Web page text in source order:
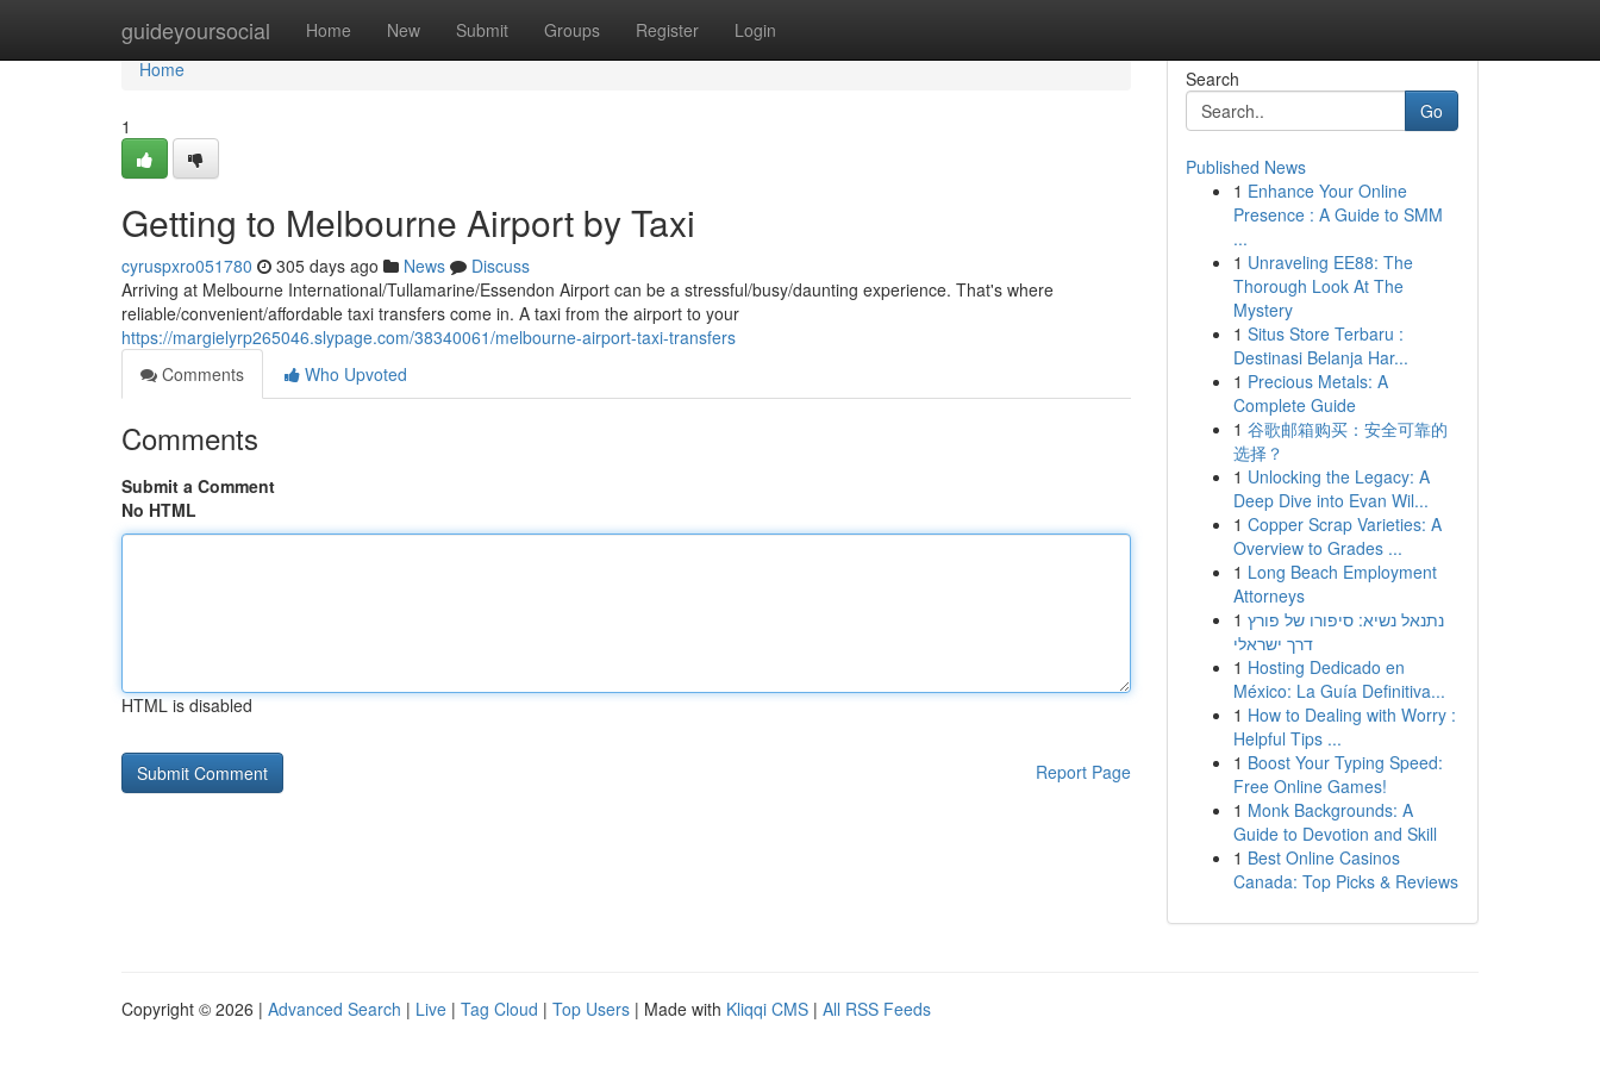
guideyoursocial Home New Submit Groups Register Login
Home
Home
1
Getting to Melbourne Airport by Taxi
cyruspxro051780 305 days ago News
Discuss
Arriving at Melbourne International/Tullamarine/Essendon Airport can be a stressful/busy/daunting experience. That's where
reliable/convenient/affordable taxi transfers come in. A taxi from the airport to your
https://margielyrp265046.slypage.com/38340061/melbourne-airport-taxi-transfers
Comments
Who Upvoted
Comments
Submit a Comment
No HTML
HTML is disabled
Report Page
Search
Go
Published News
1 Enhance Your Online
Presence : A Guide to SMM
...
1 Unraveling EE88: The
Thorough Look At The
Mystery
1 Situs Store Terbaru :
Destinasi Belanja Har...
1 Precious Metals: A
Complete Guide
1 谷歌邮箱购买：安全可靠的
选择？
1 Unlocking the Legacy: A
Deep Dive into Evan Wil...
1 Copper Scrap Varieties: A
Overview to Grades ...
1 Long Beach Employment
Attorneys
1 נתנאל נשיא: סיפורו של פורץ
דרך ישראלי
1 Hosting Dedicado en
México: La Guía Definitiva...
1 How to Dealing with Worry :
Helpful Tips ...
1 Boost Your Typing Speed:
Free Online Games!
1 Monk Backgrounds: A
Guide to Devotion and Skill
1 Best Online Casinos
Canada: Top Picks & Reviews
Copyright © 2026 | Advanced Search | Live | Tag Cloud | Top Users | Made with Kliqqi CMS | All RSS Feeds